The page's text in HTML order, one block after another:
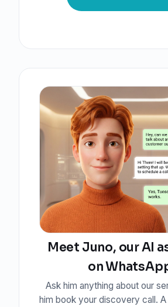
Meet Juno, our AI
on
Ask him anything about our
him book your discovery call.